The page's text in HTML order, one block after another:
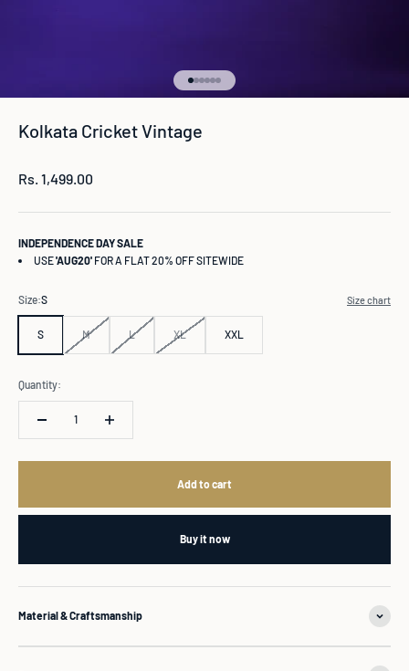
Go to item 1
Go to item 2
Go to item 3
Go to item 4
Go to item 5
Go to item 6
Kolkata Cricket Vintage
Sale price
Rs. 1,499.00
INDEPENDENCE DAY SALE
USE'AUG20' FOR A FLAT 20% OFF SITEWIDE
Size:S Size chart
S M L XL XXL
Quantity:
Add to cart
Buy it now
Material & Craftsmanship